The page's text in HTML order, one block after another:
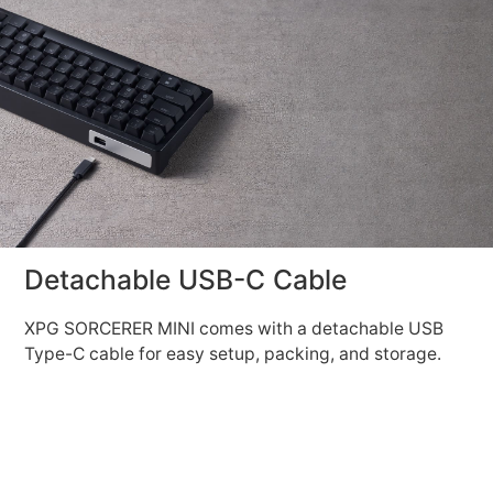
Detachable USB-C Cable
XPG SORCERER MINI comes with a detachable USB
Type-C cable for easy setup, packing, and storage.